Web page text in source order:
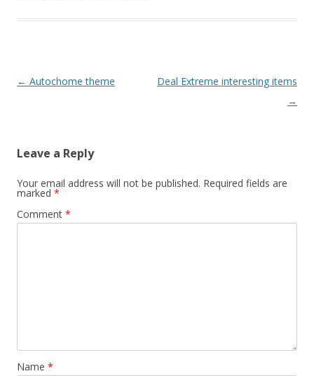
Post
← Autochome theme
Deal Extreme interesting items
→
Leave a Reply
Your email address will not be published. Required fields are
marked *
Comment *
Name *